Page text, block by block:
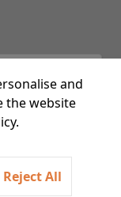
London E1 4UJ
and
the website
Reject All